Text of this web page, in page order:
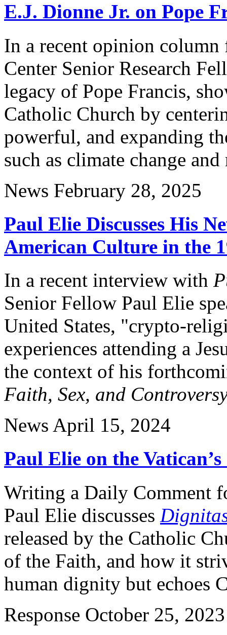
E.J. Dionne Jr. on Pope
In a recent opinion
Center Senior Research
legacy of Pope Francis,
Catholic Church by
powerful, and expanding
such as climate change
News February 28, 2025
Paul Elie Discusses His
American Culture in the
In a recent interview with
Senior Fellow Paul Elie
United States, "crypto-
experiences attending a
the context of his
Faith, Sex, and
News April 15, 2024
Paul Elie on the
Writing a Daily Comment
Paul Elie discusses
released by the Catholic
of the Faith, and how it
human dignity but echoes
Response October 25, 2023